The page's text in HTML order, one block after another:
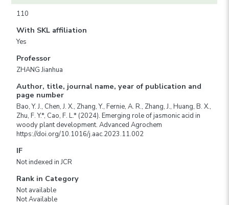
110
With SKL affiliation
Yes
Professor
ZHANG Jianhua
Author, title, journal name, year of publication and
page number
Bao, Y. J., Chen, J. X., Zhang, Y., Fernie, A. R., Zhang, J., Huang, B. X.,
Zhu, F. Y.*, Cao, F. L.* (2024). Emerging role of jasmonic acid in
woody plant development. Advanced Agrochem
https://doi.org/10.1016/j.aac.2023.11.002
IF
Not indexed in JCR
Rank in Category
Not available
Not Available